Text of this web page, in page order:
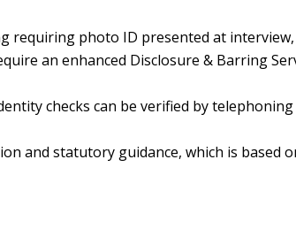
photo ID presented at
an enhanced Disclosure & Barring
checks can be verified by
and statutory guidance, which is based